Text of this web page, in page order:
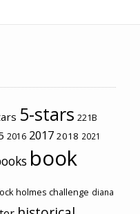
5-stars 221B
2016 2017 2018 2021
book
holmes challenge diana